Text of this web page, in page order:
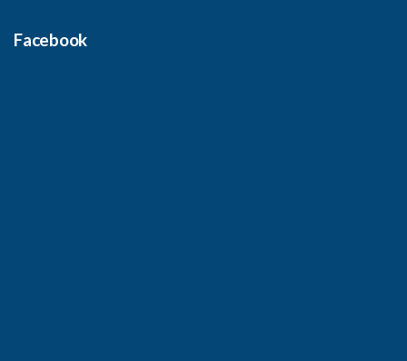
Facebook